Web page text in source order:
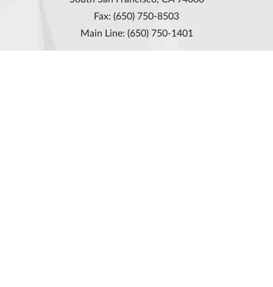
Fax: (650) 750-8503
Main Line: (650) 750-1401